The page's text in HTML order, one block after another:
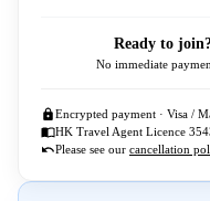
Ready to
No immediate
Encrypted payment · Visa /
HK Travel Agent Licence
Please see our cancellation